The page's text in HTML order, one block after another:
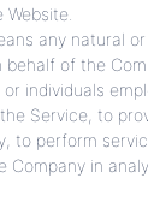
any natural
behalf of the
individuals
Service, to
to perform
Company in